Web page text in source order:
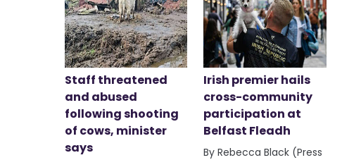
Staff threatened
and abused
following shooting
of cows, minister
says
Irish premier hails
cross-community
participation at
Belfast Fleadh
By Rebecca Black (Press